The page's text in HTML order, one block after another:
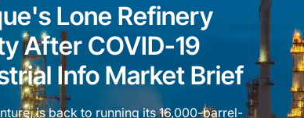
Lone Refinery
After COVID-19
Info Market Brief
is back to running its 16,000-barrel-